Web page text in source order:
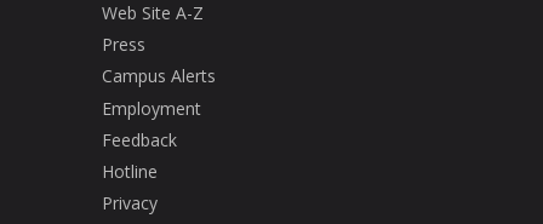
Web Site A-Z
Press
Campus Alerts
Employment
Feedback
Hotline
Privacy